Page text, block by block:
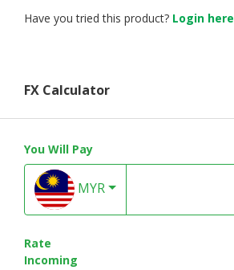
Have you tried this product? Login here
FX Calculator
You Will Pay
MYR
Rate
Incoming